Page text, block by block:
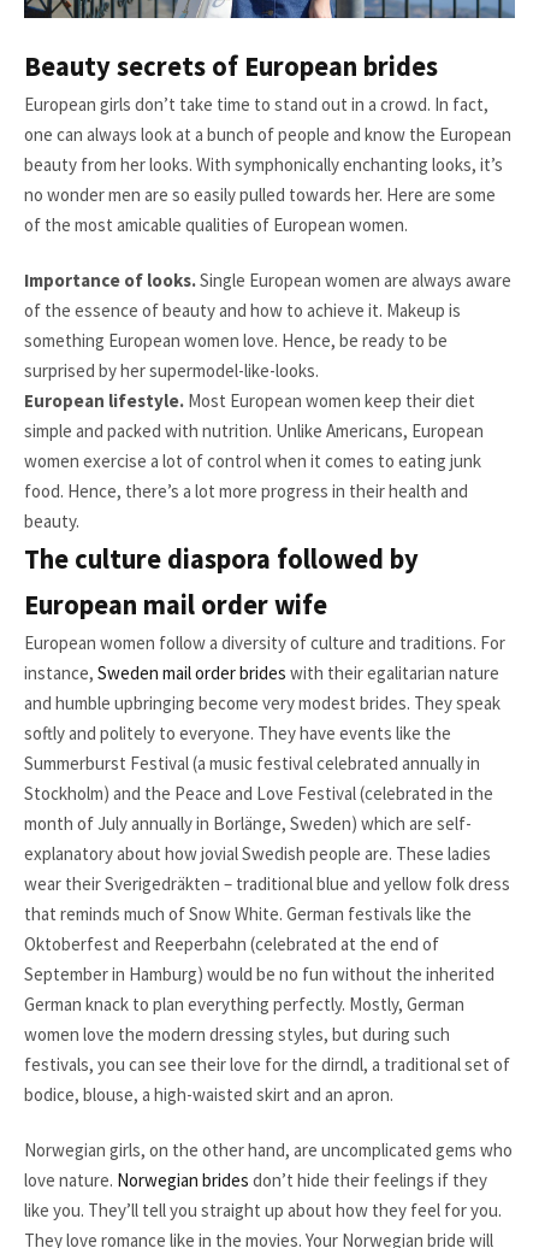
Beauty secrets of European brides
European girls don’t take time to stand out in a crowd. In fact,
one can always look at a bunch of people and know the European
beauty from her looks. With symphonically enchanting looks, it’s
no wonder men are so easily pulled towards her. Here are some
of the most amicable qualities of European women.
Importance of looks.Single European women are always aware
of the essence of beauty and how to achieve it. Makeup is
something European women love. Hence, be ready to be
surprised by her supermodel-like-looks.
European lifestyle. Most European women keep their diet
simple and packed with nutrition. Unlike Americans, European
women exercise a lot of control when it comes to eating junk
food. Hence, there’s a lot more progress in their health and
beauty.
The culture diaspora followed by
European mail order wife
European women follow a diversity of culture and traditions. For
instance, Sweden mail order brides with their egalitarian nature
and humble upbringing become very modest brides. They speak
softly and politely to everyone. They have events like the
Summerburst Festival (a music festival celebrated annually in
Stockholm) and the Peace and Love Festival (celebrated in the
month of July annually in Borlänge, Sweden) which are self-
explanatory about how jovial Swedish people are. These ladies
wear their Sverigedräkten – traditional blue and yellow folk dress
that reminds much of Snow White. German festivals like the
Oktoberfest and Reeperbahn (celebrated at the end of
September in Hamburg) would be no fun without the inherited
German knack to plan everything perfectly. Mostly, German
women love the modern dressing styles, but during such
festivals, you can see their love for the dirndl, a traditional set of
bodice, blouse, a high-waisted skirt and an apron.
Norwegian girls, on the other hand, are uncomplicated gems who
love nature. Norwegian brides don’t hide their feelings if they
like you. They’ll tell you straight up about how they feel for you.
They love romance like in the movies. Your Norwegian bride will